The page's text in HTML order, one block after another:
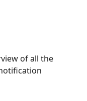
of all the